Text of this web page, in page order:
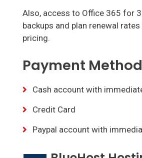
Also, access to Office 365 for
backups and plan renewal
pricing.
Payment
Cash account with
Credit Card
Paypal account with